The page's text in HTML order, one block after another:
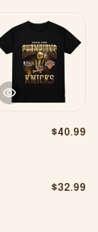
$40.99
$32.99